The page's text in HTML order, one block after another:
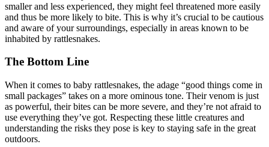
smaller and less experienced, they might feel threatened more easily
and thus be more likely to bite. This is why it’s crucial to be cautious
and aware of your surroundings, especially in areas known to be
inhabited by rattlesnakes.
The Bottom Line
When it comes to baby rattlesnakes, the adage “good things come in
small packages” takes on a more ominous tone. Their venom is just
as powerful, their bites can be more severe, and they’re not afraid to
use everything they’ve got. Respecting these little creatures and
understanding the risks they pose is key to staying safe in the great
outdoors.